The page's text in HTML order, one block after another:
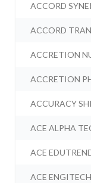
ACCORD
ACCORD
ACCRETION
ACCRETION
ACCURACY
ACE ALPHA
ACE
ACE